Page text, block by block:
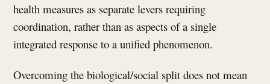
health measures as separate levers requiring
coordination, rather than as aspects of a single
integrated response to a unified phenomenon.
Overcoming the biological/social split does not mean